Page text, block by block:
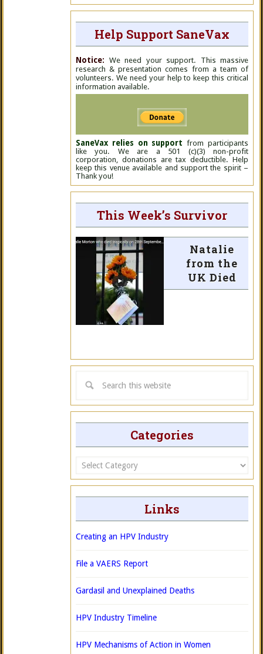
Help Support SaneVax
Notice: We need your support. This massive
research & presentation comes from a team of
volunteers. We need your help to keep this critical
information available.
SaneVax relies on support from participants
like you. We are a 501 (c)(3) non-profit
corporation, donations are tax deductible. Help
keep this venue available and support the spirit –
Thank you!
This Week’s Survivor
Natalie
from the
UK Died
Categories
Categories
Links
Creating an HPV Industry
File a VAERS Report
Gardasil and Unexplained Deaths
HPV Industry Timeline
HPV Mechanisms of Action in Women